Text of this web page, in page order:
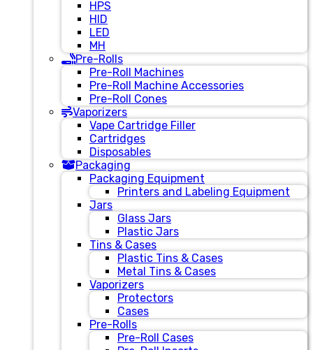
HPS
HID
LED
MH
Pre-Rolls
Pre-Roll Machines
Pre-Roll Machine Accessories
Pre-Roll Cones
Vaporizers
Vape Cartridge Filler
Cartridges
Disposables
Packaging
Packaging Equipment
Printers and Labeling Equipment
Jars
Glass Jars
Plastic Jars
Tins & Cases
Plastic Tins & Cases
Metal Tins & Cases
Vaporizers
Protectors
Cases
Pre-Rolls
Pre-Roll Cases